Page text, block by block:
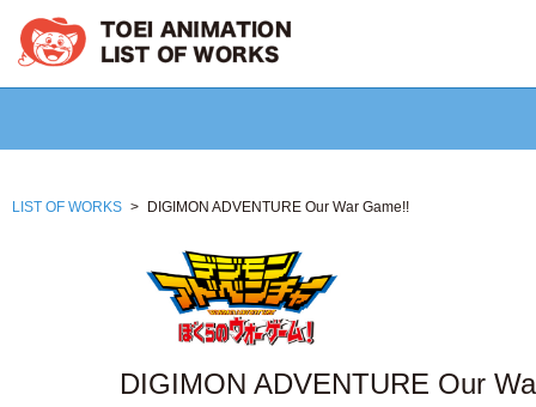
LIST OF WORKS DIGIMON ADVENTURE Our War Game!!
DIGIMON ADVENTURE Our